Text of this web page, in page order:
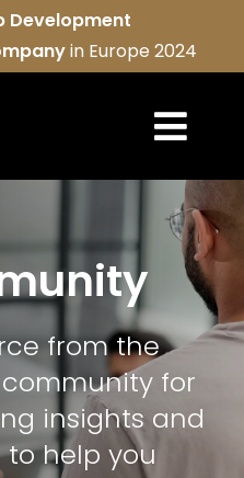
Development
in Europe 2024
from the
community for
insights and
help you